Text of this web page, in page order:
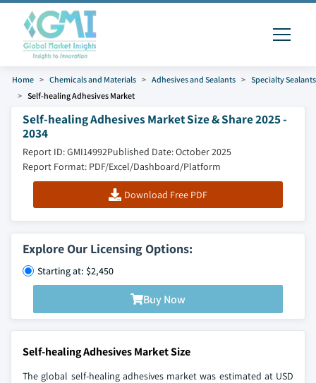
Home Chemicals and Materials Adhesives and Sealants
Specialty Sealants
Self-healing Adhesives Market
Self-healing Adhesives Market Size & Share 2025 -
2034
Report ID: GMI14992Published Date: October 2025
Report Format: PDF/Excel/Dashboard/Platform
Download Free PDF
Explore Our Licensing Options:
Starting at: $2,450
Buy Now
Self-healing Adhesives Market Size
The global self-healing adhesives market was estimated at USD